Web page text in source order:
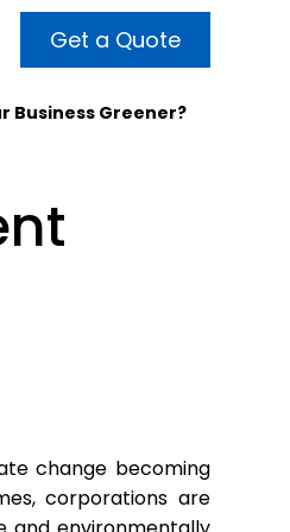
only
our
Get a Quote
Business Greener?
change becoming
corporations are